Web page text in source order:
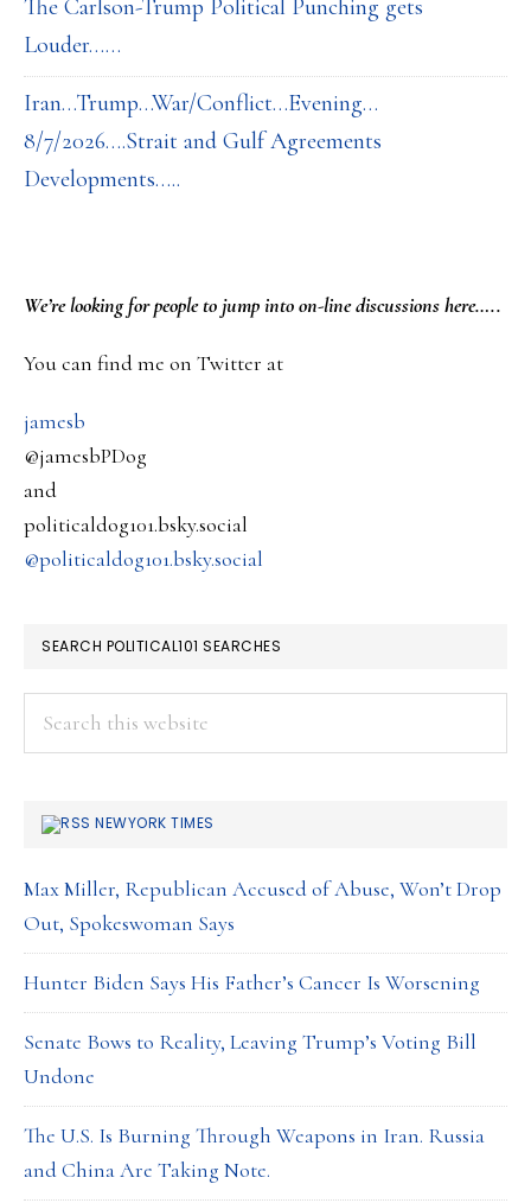
The Carlson-Trump Political Punching gets
Louder……
Iran…Trump…War/Conflict…Evening…
8/7/2026….Strait and Gulf Agreements
Developments…..
PRIMARY
SIDEBAR
We’re lookingforpeople to jump into on-line discussions here…..
You can find me on Twitter at
jamesb
@jamesbPDog
and
politicaldog101.bsky.social
@politicaldog101.bsky.social
SEARCH POLITICAL101 SEARCHES
NEWYORK TIMES
Max Miller, Republican Accused of Abuse, Won’t Drop
Out, Spokeswoman Says
Hunter Biden Says His Father’s Cancer Is Worsening
Senate Bows to Reality, Leaving Trump’s Voting Bill
Undone
The U.S. Is Burning Through Weapons in Iran. Russia
and China Are Taking Note.